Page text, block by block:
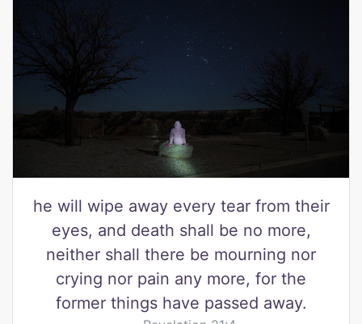
he will wipe away every tear from their
eyes, and death shall be no more,
neither shall there be mourning nor
crying nor pain any more, for the
former things have passed away.